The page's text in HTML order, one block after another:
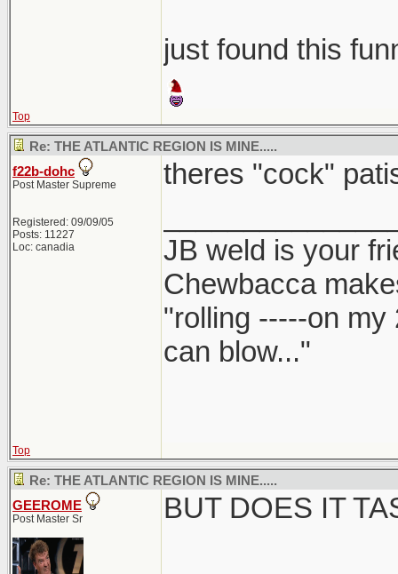
just found this
Top
Re: THE ATLANTIC REGION IS MINE.....
f22b-dohc
Post Master Supreme
Registered: 09/09/05
Posts: 11227
Loc: canadia
theres "cock"
JB weld is your
Chewbacca
"rolling -----on my
can blow..."
Top
Re: THE ATLANTIC REGION IS MINE.....
GEEROME
Post Master Sr BUT DOES IT